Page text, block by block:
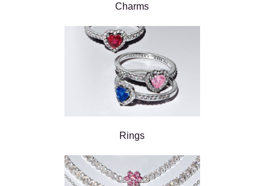
Charms
Rings